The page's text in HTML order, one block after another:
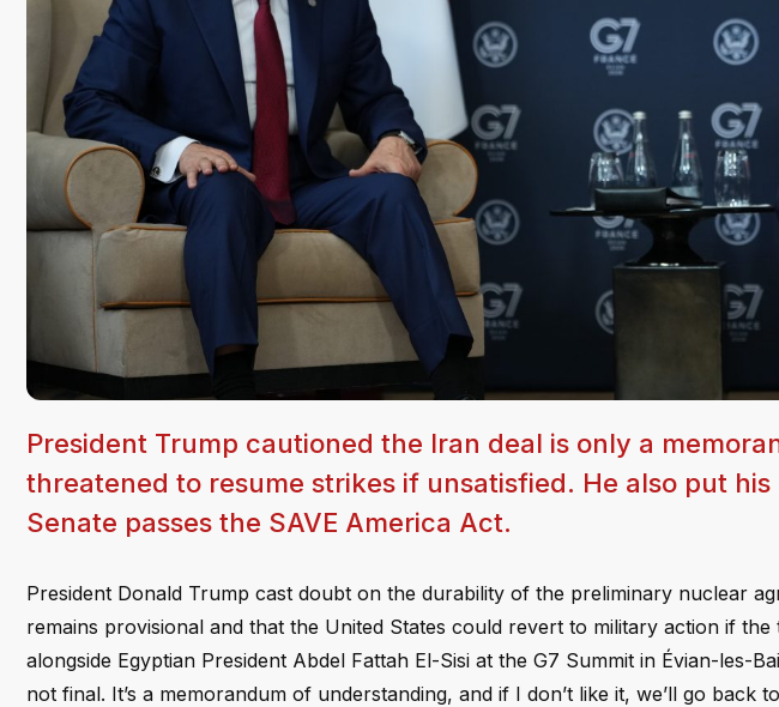
President Trump cautioned the Iran deal is only a
threatened to resume strikes if unsatisfied. He also put
Senate passes the SAVE America Act.
President Donald Trump cast doubt on the durability of the preliminary nuclear
remains provisional and that the United States could revert to military action if
alongside Egyptian President Abdel Fattah El-Sisi at the G7 Summit in Évian-les-
not final. It’s a memorandum of understanding, and if I don’t like it, we’ll go